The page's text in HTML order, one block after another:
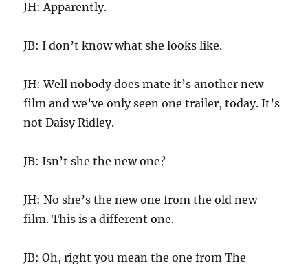
JH: Apparently.
JB: I don’t know what she looks like.
JH: Well nobody does mate it’s another new
film and we’ve only seen one trailer, today. It’s
not Daisy Ridley.
JB: Isn’t she the new one?
JH: No she’s the new one from the old new
film. This is a different one.
JB: Oh, right you mean the one from The